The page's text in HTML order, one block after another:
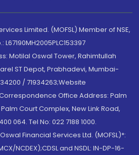
Limited. (MOFSL) Member of NSE,
L67190MH2005PLC153397
Motilal Oswal Tower, Rahimtullah
ST Depot, Prabhadevi, Mumbai-
/ 71934263;Website
Office Address: Palm
Court Complex, New Link Road,
064. Tel No: 022 7188 1000.
Financial Services Ltd. (MOFSL)*:
NCDEX);CDSL and NSDL: IN-DP-16-